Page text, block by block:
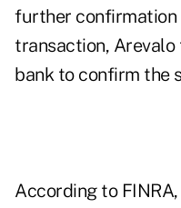
further
transaction,
bank to confirm the
According to